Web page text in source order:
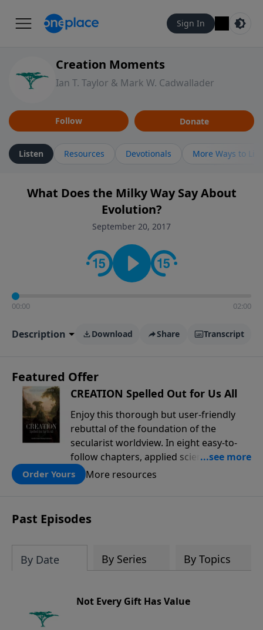
Sign In
Creation Moments
Ian T. Taylor & Mark W. Cadwallader
Follow Donate
Listen Resources Devotionals More Ways to
What Does the Milky Way Say About
Evolution?
September 20, 2017
00:00 02:00
Description Download Share Transcript
Featured Offer
CREATION Spelled Out for Us All
Enjoy this thorough but user-friendly
rebuttal of the foundation of the
secularist worldview. In eight easy-to-
follow chapters, applied scientist and
Creation Moments Board Chairman
Mark Cadwallader covers with fresh
complexity of life, entropy, fossils,
information technology, a worldwide
evolutionists astray.
Order Yours More resources
Past Episodes
By Date By Series By Topics
Not Every Gift Has Value